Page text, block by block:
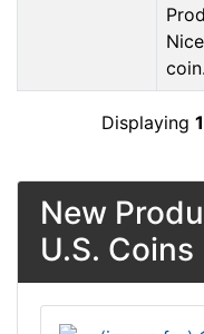
Displaying 1
New
U.S. Coins